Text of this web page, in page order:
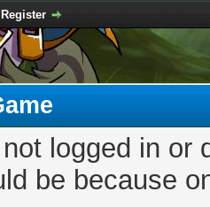
Register
logged in
be because